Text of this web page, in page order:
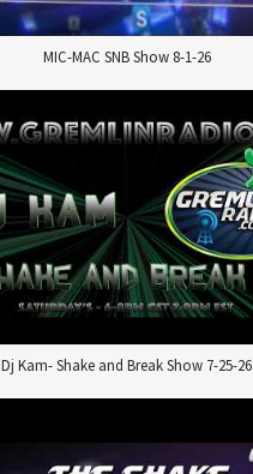
MIC-MAC SNB Show 8-1-26
Dj Kam- Shake and Break Show 7-25-26